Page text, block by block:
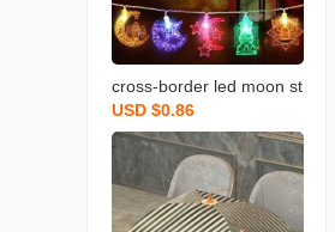
cross-border led moon st
ar light string star and m
oon decorative lights mid
dle east festival atmosph
ere layout castle palace
USD $0.86